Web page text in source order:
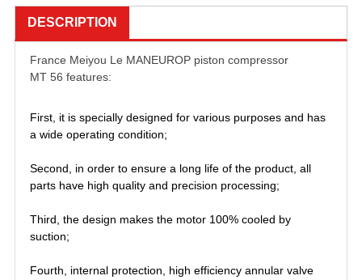
DESCRIPTION
France Meiyou Le MANEUROP piston compressor
MT 56 features:
First, it is specially designed for various purposes and has
a wide operating condition;
Second, in order to ensure a long life of the product, all
parts have high quality and precision processing;
Third, the design makes the motor 100% cooled by
suction;
Fourth, internal protection, high efficiency annular valve